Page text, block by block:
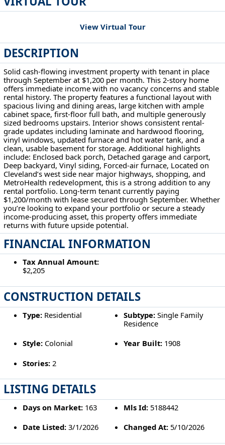
View Virtual Tour
DESCRIPTION
Solid cash-flowing investment property with tenant in place
through September at $1,200 per month. This 2-story home
offers immediate income with no vacancy concerns and stable
rental history. The property features a functional layout with
spacious living and dining areas, large kitchen with ample
cabinet space, first-floor full bath, and multiple generously
sized bedrooms upstairs. Interior shows consistent rental-
grade updates including laminate and hardwood flooring,
vinyl windows, updated furnace and hot water tank, and a
clean, usable basement for storage. Additional highlights
include: Enclosed back porch, Detached garage and carport,
Deep backyard, Vinyl siding, Forced-air furnace, Located on
Cleveland’s west side near major highways, shopping, and
MetroHealth redevelopment, this is a strong addition to any
rental portfolio. Long-term tenant currently paying
$1,200/month with lease secured through September. Whether
you’re looking to expand your portfolio or secure a steady
income-producing asset, this property offers immediate
returns with future upside potential.
FINANCIAL INFORMATION
Tax Annual Amount:
$2,205
CONSTRUCTION DETAILS
Type:Residential Subtype: Single Family
Residence
Style:Colonial Year Built: 1908
Stories:2
LISTING DETAILS
Days on Market:163 Mls Id: 5188442
Date Listed:3/1/2026 Changed At: 5/10/2026